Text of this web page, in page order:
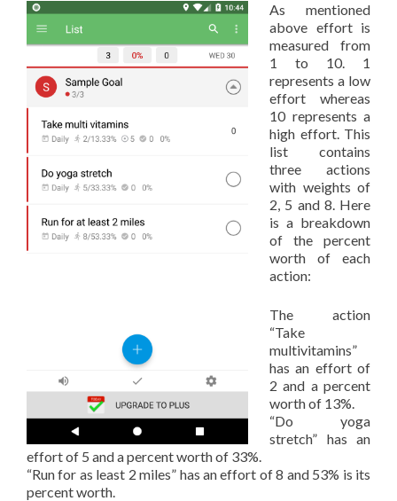
As mentioned
above effort is
measured from
1 to 10. 1
represents a low
effort whereas
10 represents a
high effort. This
list contains
three actions
with weights of
2, 5 and 8. Here
is a breakdown
of the percent
worth of each
action:
The action
“Take
multivitamins”
has an effort of
2 and a percent
worth of 13%.
“Do yoga
stretch” has an
effort of 5 and a percent worth of 33%.
“Run for as least 2 miles” has an effort of 8 and 53% is its
percent worth.